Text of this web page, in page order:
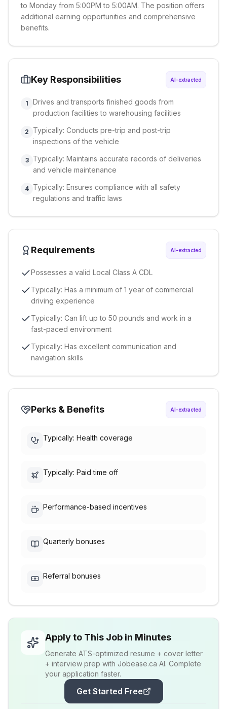
to Monday from 5:00PM to 5:00AM. The position offers
additional earning opportunities and comprehensive
benefits.
Key Responsibilities AI-extracted
1
Drives and transports finished goods from
production facilities to warehousing facilities
2
Typically: Conducts pre-trip and post-trip
inspections of the vehicle
3
Typically: Maintains accurate records of deliveries
and vehicle maintenance
4 Typically: Ensures compliance with all safety
regulations and traffic laws
Requirements AI-extracted
Possesses a valid Local Class A CDL
Typically: Has a minimum of 1 year of commercial
driving experience
Typically: Can lift up to 50 pounds and work in a
fast-paced environment
Typically: Has excellent communication and
navigation skills
Perks & Benefits AI-extracted
Typically: Health coverage
Typically: Paid time off
Performance-based incentives
Quarterly bonuses
Referral bonuses
Apply to This Job in Minutes
Generate ATS-optimized resume + cover letter
+ interview prep with Jobease.ca AI. Complete
your application faster.
Get Started Free